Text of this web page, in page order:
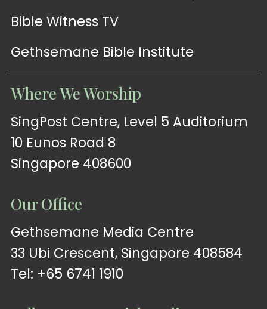
Bible Witness TV
Gethsemane Bible Institute
Where We Worship
SingPost Centre, Level 5 Auditorium
10 Eunos Road 8
Singapore 408600
Our Office
Gethsemane Media Centre
33 Ubi Crescent, Singapore 408584
Tel: +65 6741 1910